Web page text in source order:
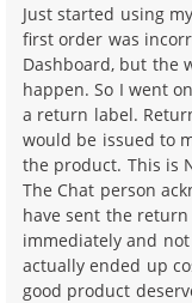
Just started using
first order was
Dashboard, but the
happen. So I went
a return label.
would be issued to
the product. This is
The Chat person
have sent the
immediately and
actually ended up
good product